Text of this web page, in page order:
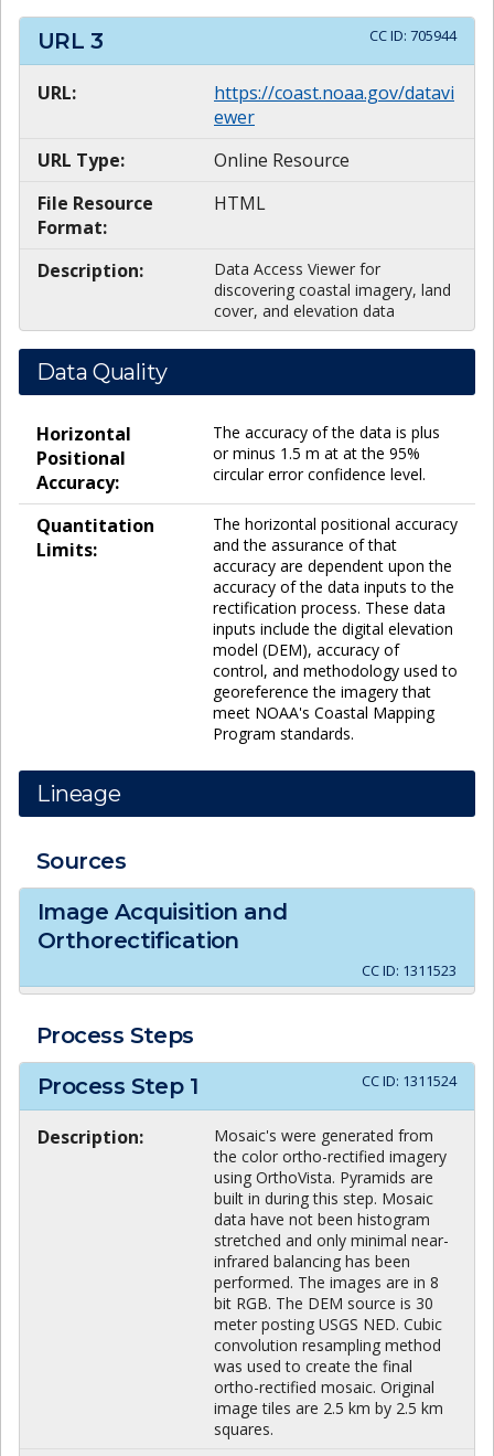
URL 3 CC ID: 705944
URL:
https://coast.noaa.gov/datavi
ewer
URL Type:
Online Resource
File Resource
Format:
HTML
Description:
Data Access Viewer for
discovering coastal imagery, land
cover, and elevation data
Data Quality
Horizontal
Positional
Accuracy:
The accuracy of the data is plus
or minus 1.5 m at at the 95%
circular error confidence level.
Quantitation
Limits:
The horizontal positional accuracy
and the assurance of that
accuracy are dependent upon the
accuracy of the data inputs to the
rectification process. These data
inputs include the digital elevation
model (DEM), accuracy of
control, and methodology used to
georeference the imagery that
meet NOAA's Coastal Mapping
Program standards.
Lineage
Sources
Image Acquisition and
Orthorectification
CC ID: 1311523
Process Steps
Process Step 1 CC ID: 1311524
Description:
Mosaic's were generated from
the color ortho-rectified imagery
using OrthoVista. Pyramids are
built in during this step. Mosaic
data have not been histogram
stretched and only minimal near-
infrared balancing has been
performed. The images are in 8
bit RGB. The DEM source is 30
meter posting USGS NED. Cubic
convolution resampling method
was used to create the final
ortho-rectified mosaic. Original
image tiles are 2.5 km by 2.5 km
squares.